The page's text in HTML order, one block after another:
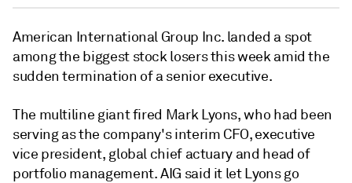
American International Group Inc. landed a spot
among the biggest stock losers this week amid the
sudden termination of a senior executive.
The multiline giant fired Mark Lyons, who had been
serving as the company's interim CFO, executive
vice president, global chief actuary and head of
portfolio management. AIG said it let Lyons go